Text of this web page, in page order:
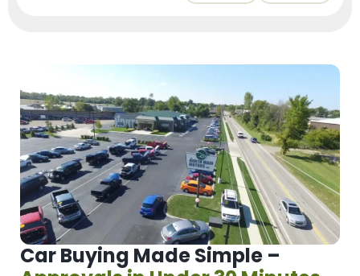
Car Buying Made Simple –